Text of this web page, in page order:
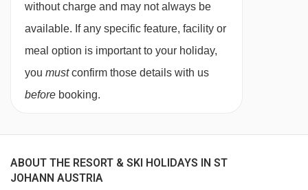
without charge and may not always be
available. If any specific feature, facility or
meal option is important to your holiday,
you mustconfirm those details with us
before booking.
ABOUT THE RESORT & SKI HOLIDAYS IN ST
JOHANN AUSTRIA